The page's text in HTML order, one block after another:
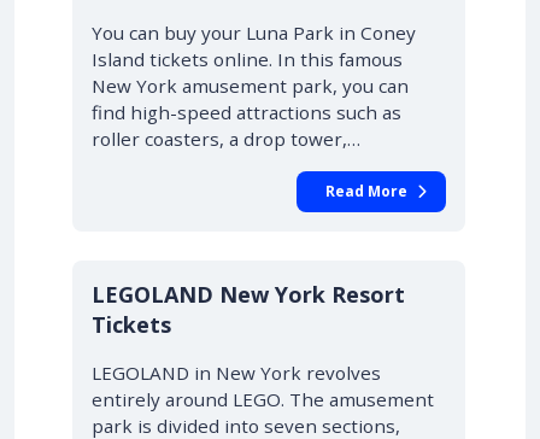
You can buy your Luna Park in Coney
Island tickets online. In this famous
New York amusement park, you can
find high-speed attractions such as
roller coasters, a drop tower,…
Read More
LEGOLAND New York Resort
Tickets
LEGOLAND in New York revolves
entirely around LEGO. The amusement
park is divided into seven sections,